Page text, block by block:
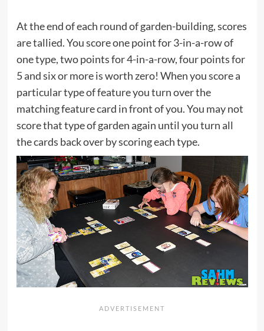
At the end of each round of garden-building, scores
are tallied. You score one point for 3-in-a-row of
one type, two points for 4-in-a-row, four points for
5 and six or more is worth zero! When you score a
particular type of feature you turn over the
matching feature card in front of you. You may not
score that type of garden again until you turn all
the cards back over by scoring each type.